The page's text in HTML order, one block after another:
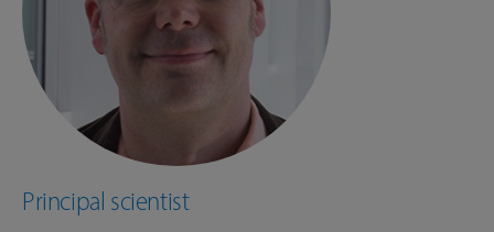
Principal scientist